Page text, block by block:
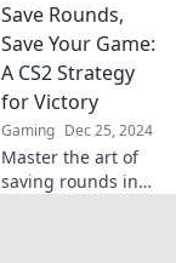
momentum
soaring! Discover
tricks that elevate
your gameplay
now!
Save Rounds,
Save Your Game:
A CS2 Strategy
for Victory
Gaming Dec 25, 2024
Master the art of
saving rounds in